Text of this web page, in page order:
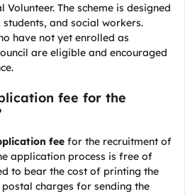
The scheme is designed
and social workers.
have not yet enrolled as
are eligible and encouraged
fee for the
fee for the recruitment of
application process is free of
to bear the cost of printing the
charges for sending the